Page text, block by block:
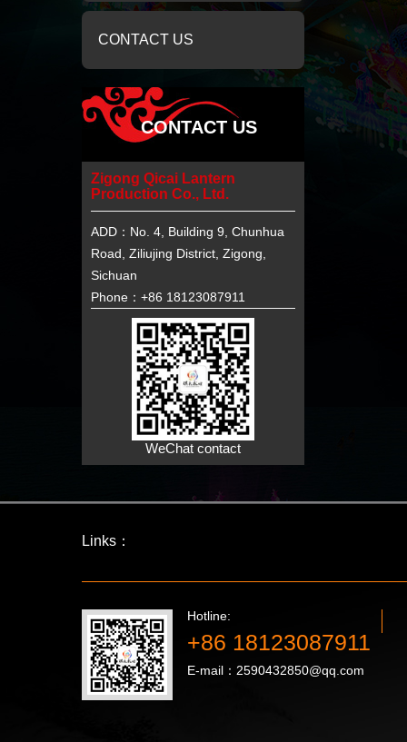
CONTACT US
CONTACT US
Zigong Qicai Lantern
Production Co., Ltd.
ADD：No. 4, Building 9, Chunhua
Road, Ziliujing District, Zigong,
Sichuan
Phone：+86 18123087911
WeChat contact
Links：
Hotline:
+86 18123087911
E-mail：2590432850@qq.com